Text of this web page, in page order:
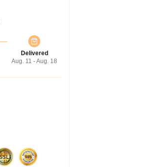
Delivered
Aug. 11 - Aug. 18